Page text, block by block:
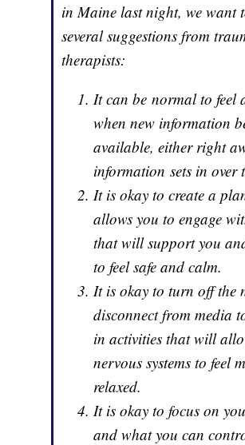
in Maine last night, we want
several suggestions from
therapists:
It can be normal to feel
when new information
available, either right
information sets in over
It is okay to create a
allows you to engage
that will support you
to feel safe and calm.
It is okay to turn off the
disconnect from media
in activities that will
nervous systems to feel
relaxed.
It is okay to focus on
and what you can